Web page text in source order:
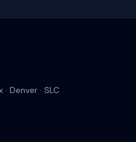
Denver · SLC